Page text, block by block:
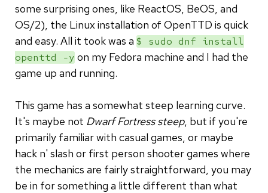
some surprising ones, like ReactOS, BeOS, and
OS/2), the Linux installation of OpenTTD is quick
and easy. All it took was a $ sudo dnf install
openttd -y on my Fedora machine and I had the
game up and running.
This game has a somewhat steep learning curve.
It's maybe not Dwarf Fortress steep, but if you're
primarily familiar with casual games, or maybe
hack n' slash or first person shooter games where
the mechanics are fairly straightforward, you may
be in for something a little different than what